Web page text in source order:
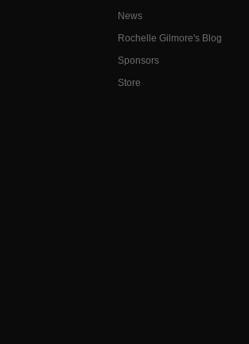
News
Rochelle Gilmore's Blog
Sponsors
Store